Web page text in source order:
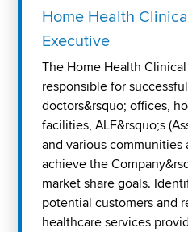
Home Health
Executive
The Home Health
responsible for
doctors&rsquo; offices,
facilities, ALF&rsquo;s
and various communities
achieve the
market share goals.
potential customers and
healthcare services